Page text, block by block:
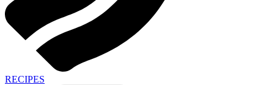
RECIPES